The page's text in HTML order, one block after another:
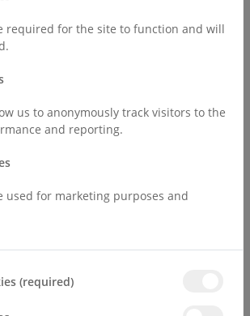
required for the site to function and will
us to anonymously track visitors to the
and reporting.
used for marketing purposes and
(required)
Treatments
(Cholecystectomy)
Removal